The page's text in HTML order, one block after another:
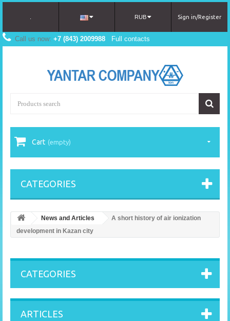
Sign in/Register
RUB
Call us now: +7 (843) 2009988 Full contacts
Cart (empty)
CATEGORIES
News and Articles
A short history of air ionization
development in Kazan city
CATEGORIES
ARTICLES